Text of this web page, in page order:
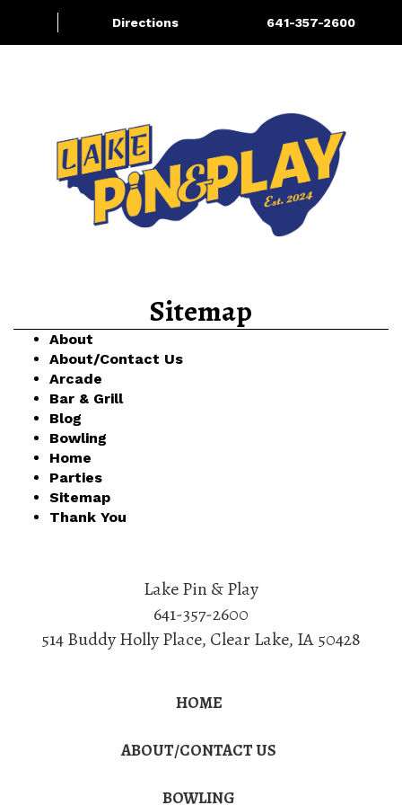
Directions 641-357-2600
Sitemap
About
About/Contact Us
Arcade
Bar & Grill
Blog
Bowling
Home
Parties
Sitemap
Thank You
Lake Pin & Play
641-357-2600
514 Buddy Holly Place, Clear Lake, IA 50428
HOME
ABOUT/CONTACT US
BOWLING